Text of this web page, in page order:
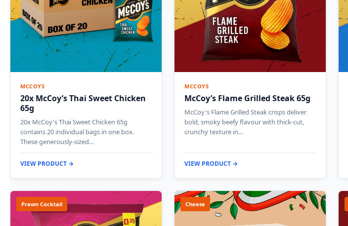
MCCOYS
20x McCoy’s Thai Sweet Chicken
65g
20x McCoy's Thai Sweet Chicken 65g
contains 20 individual bags in one box.
These generously-sized…
VIEW PRODUCT →
MCCOYS
McCoy’s Flame Grilled Steak 65g
McCoy's Flame Grilled Steak crisps deliver
bold, smoky beefy flavour with thick-cut,
crunchy texture in…
VIEW PRODUCT →
Prawn Cocktail Cheese